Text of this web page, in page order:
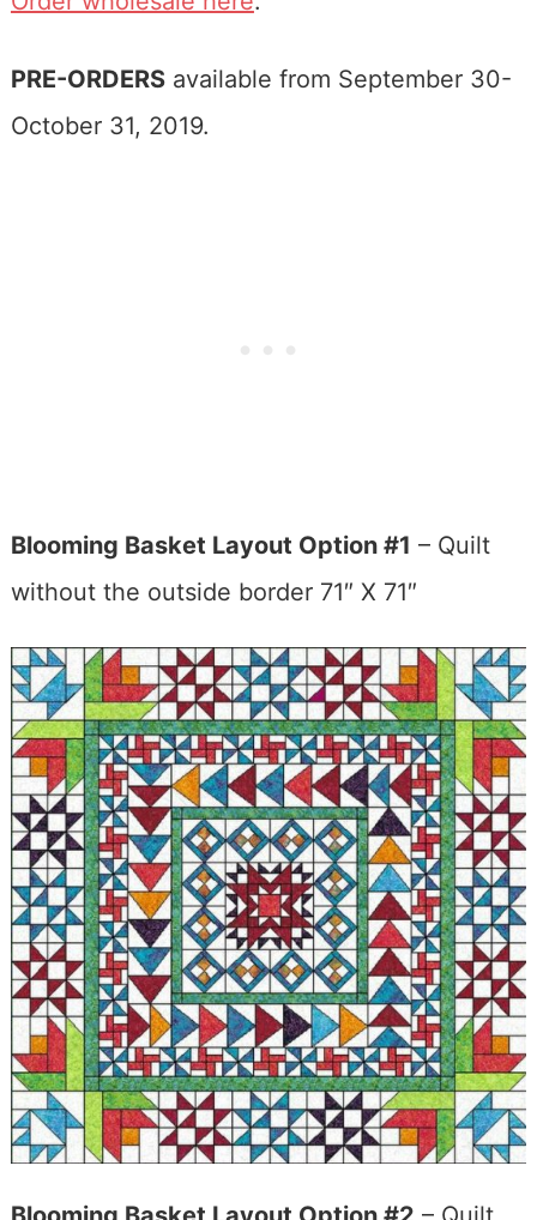
PRE-ORDERSavailable from September 30-
October 31, 2019.
Blooming Basket Layout Option #1 – Quilt
without the outside border 71″ X 71″